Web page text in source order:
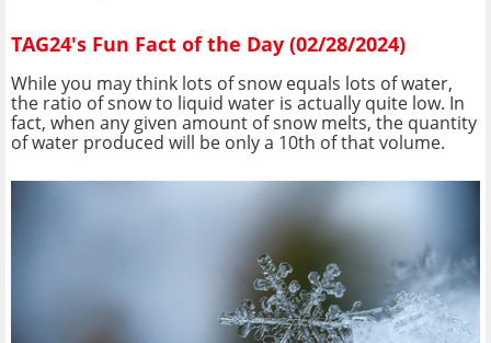
TAG24's Fun Fact of the Day (02/28/2024)
While you may think lots of snow equals lots of water,
the ratio of snow to liquid water is actually quite low. In
fact, when any given amount of snow melts, the quantity
of water produced will be only a 10th of that volume.